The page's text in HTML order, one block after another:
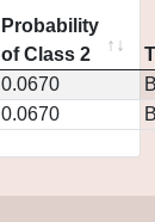
Probability
of Class 2
0.0670
0.0670